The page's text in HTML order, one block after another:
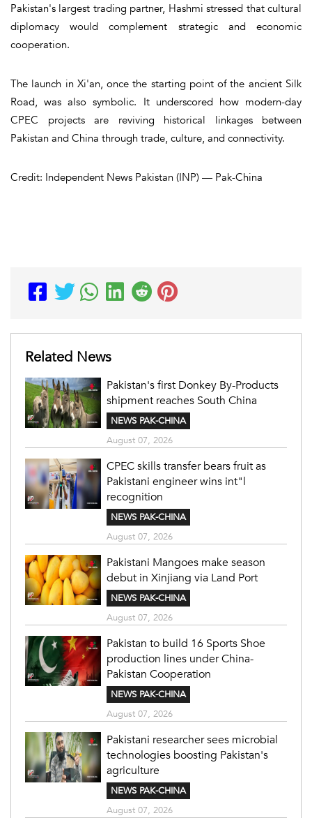
Pakistan's largest trading partner, Hashmi stressed that cultural
diplomacy would complement strategic and economic
cooperation.
The launch in Xi'an, once the starting point of the ancient Silk
Road, was also symbolic. It underscored how modern-day
CPEC projects are reviving historical linkages between
Pakistan and China through trade, culture, and connectivity.
Credit: Independent News Pakistan (INP) — Pak-China
Related News
Pakistan's first Donkey By-Products
shipment reaches South China
NEWS PAK-CHINA
August 07, 2026
CPEC skills transfer bears fruit as
Pakistani engineer wins int"l
recognition
NEWS PAK-CHINA
August 07, 2026
Pakistani Mangoes make season
debut in Xinjiang via Land Port
NEWS PAK-CHINA
August 07, 2026
Pakistan to build 16 Sports Shoe
production lines under China-
Pakistan Cooperation
NEWS PAK-CHINA
August 07, 2026
Pakistani researcher sees microbial
technologies boosting Pakistan's
agriculture
NEWS PAK-CHINA
August 07, 2026